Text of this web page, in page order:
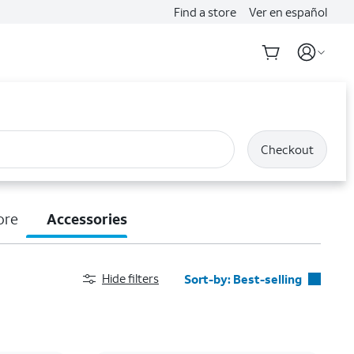
Find a store Ver en español
Checkout
Accessories
Hide filters Sort-by: Best-selling